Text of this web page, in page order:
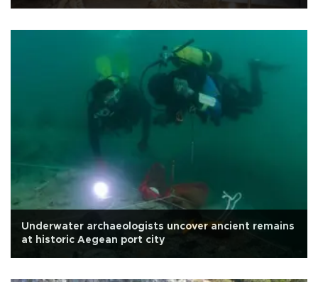
Underwater archaeologists uncover ancient remains
at historic Aegean port city